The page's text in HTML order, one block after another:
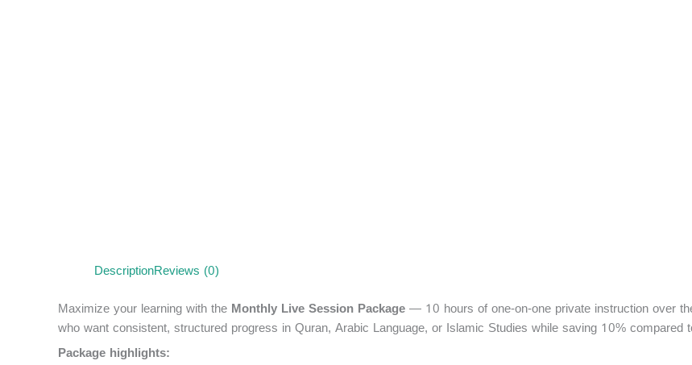
DescriptionReviews (0)
Maximize your learning with the Monthly Live Session Package— 10 hours of one-on-one private instruction over
who want consistent, structured progress in Quran, Arabic Language, or Islamic Studies while saving 10% compared
Package highlights: